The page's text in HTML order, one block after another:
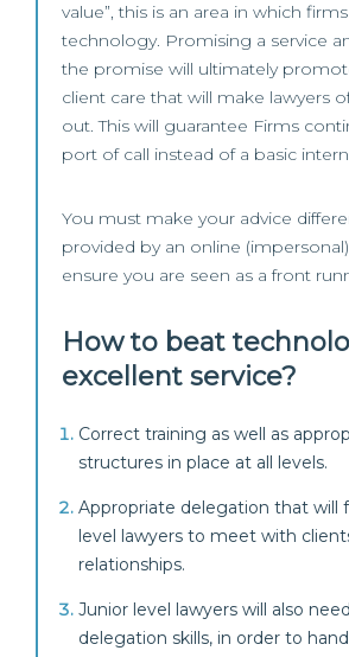
value”, this is an area in which
technology. Promising a service
the promise will ultimately
client care that will make lawyers
out. This will guarantee Firms
port of call instead of a basic
You must make your advice
provided by an online
ensure you are seen as a front
How to beat
excellent service?
Correct training as well as
structures in place at all levels.
Appropriate delegation that will
level lawyers to meet with
relationships.
Junior level lawyers will also
delegation skills, in order to